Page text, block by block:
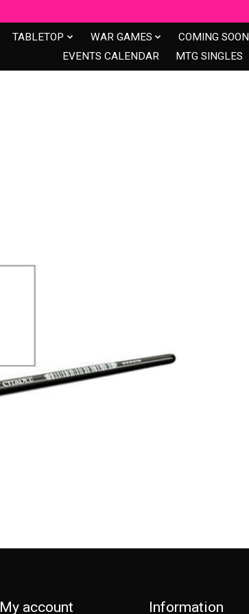
TABLETOP WAR GAMES COMING SOON
EVENTS CALENDAR
MTG SINGLES
My account Information